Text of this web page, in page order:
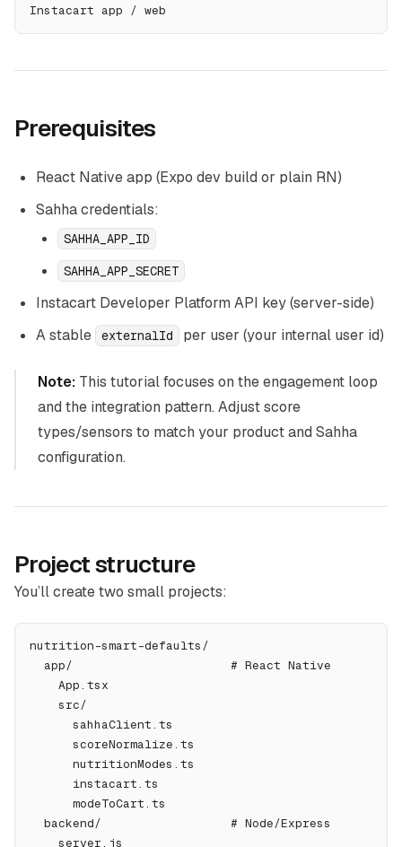
Instacart app / web
Prerequisites
React Native app (Expo dev build or plain RN)
Sahha credentials:
SAHHA_APP_ID
SAHHA_APP_SECRET
Instacart Developer Platform API key (server-side)
A stable
externalId per user (your internal user id)
Note: This tutorial focuses on the engagement loop
and the integration pattern. Adjust score
types/sensors to match your product and Sahha
configuration.
Project structure
You’ll create two small projects:
nutrition-smart-defaults/
  app/                      # React Native
    App.tsx
    src/
      sahhaClient.ts
      scoreNormalize.ts
      nutritionModes.ts
      instacart.ts
      modeToCart.ts
  backend/                  # Node/Express
    server.js